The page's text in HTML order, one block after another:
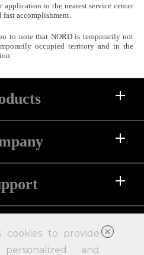
to the nearest service center
accomplishment.
to note that NORD is temporarily not
occupied territory and in the
cookies to provide
and
Freezers
us
us
clients